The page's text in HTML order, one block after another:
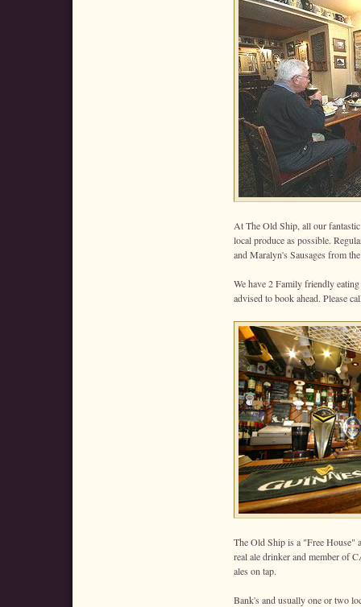
At The Old Ship, all our
local produce as possible.
and Maralyn's Sausages from
We have 2 Family friendly
advised to book ahead. Please
The Old Ship is a "Free House"
real ale drinker and member of
ales on tap.
Bank's and usually one or two